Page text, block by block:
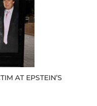
AT EPSTEIN’S